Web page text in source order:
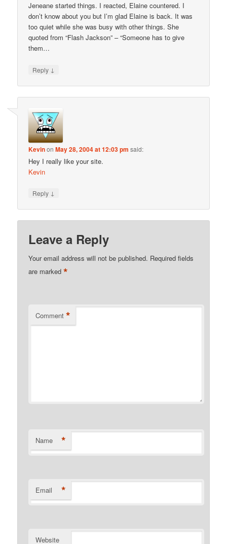
Jeneane started things. I reacted, Elaine countered. I
don’t know about you but I’m glad Elaine is back. It was
too quiet while she was busy with other things. She
quoted from “Flash Jackson” – “Someone has to give
them…
Reply ↓
KevinonMay 28, 2004 at 12:03 pm said:
Hey I really like your site.
Kevin
Reply ↓
Leave a Reply
Your email address will not be published. Required fields
are marked*
Comment *
Name *
Email *
Website